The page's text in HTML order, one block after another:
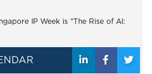
IP Week is "The Rise of AI: